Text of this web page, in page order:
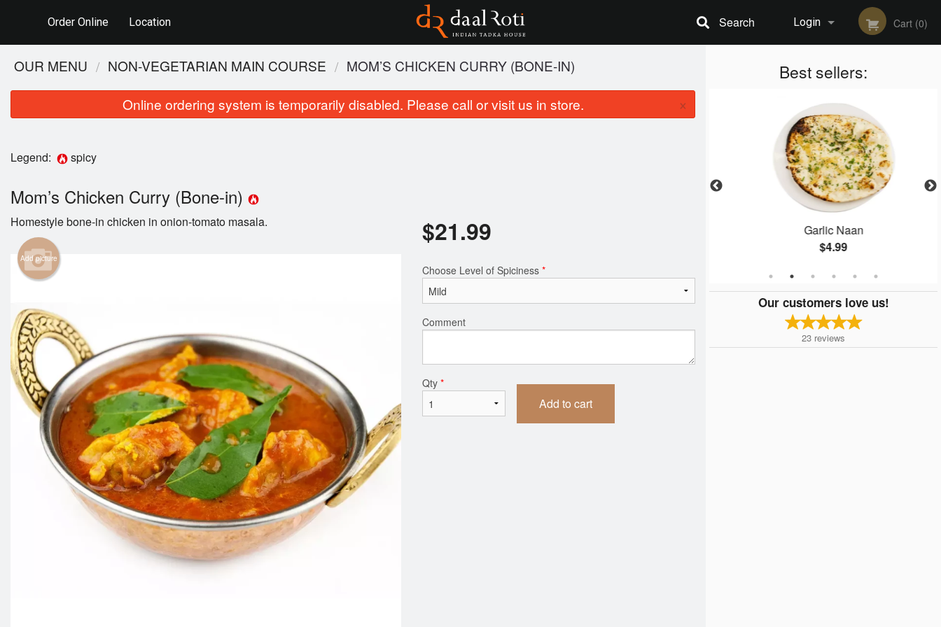
Order Online Location Login
Registration
Cart (0)
Search
Best sellers:
Garlic Naan
$4.99
Our customers love us!
23 reviews
OUR MENU NON-VEGETARIAN MAIN COURSE MOM’S CHICKEN CURRY (BONE-IN)
Online ordering system is temporarily disabled. Please call or visit us in store. ×
Legend: spicy
Mom’s Chicken Curry (Bone-in)
Homestyle bone-in chicken in onion-tomato masala.
Add picture
$21.99
Choose Level of Spiciness *
Comment
Qty *
Add to cart